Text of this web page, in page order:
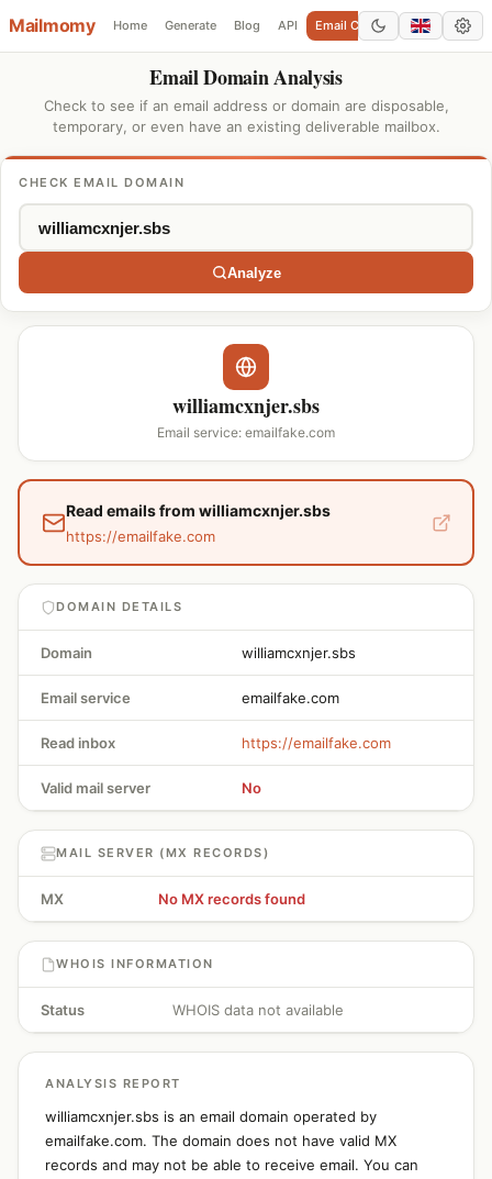
Mailmomy Home Generate Blog API Email Checker Add Domain
Email Domain Analysis
Check to see if an email address or domain are disposable,
temporary, or even have an existing deliverable mailbox.
CHECK EMAIL DOMAIN
Analyze
williamcxnjer.sbs
Email service: emailfake.com
Read emails from williamcxnjer.sbs
https://emailfake.com
DOMAIN DETAILS
Domain williamcxnjer.sbs
Email service emailfake.com
Read inbox https://emailfake.com
Valid mail server No
MAIL SERVER (MX RECORDS)
MX No MX records found
WHOIS INFORMATION
Status WHOIS data not available
ANALYSIS REPORT
williamcxnjer.sbs is an email domain operated by
emailfake.com. The domain does not have valid MX
records and may not be able to receive email. You can